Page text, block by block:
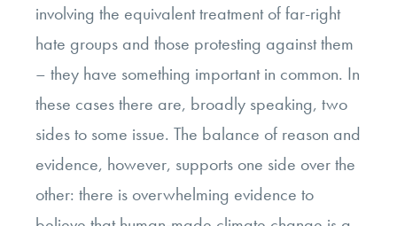
involving the equivalent treatment of far-right
hate groups and those protesting against them
– they have something important in common. In
these cases there are, broadly speaking, two
sides to some issue. The balance of reason and
evidence, however, supports one side over the
other: there is overwhelming evidence to